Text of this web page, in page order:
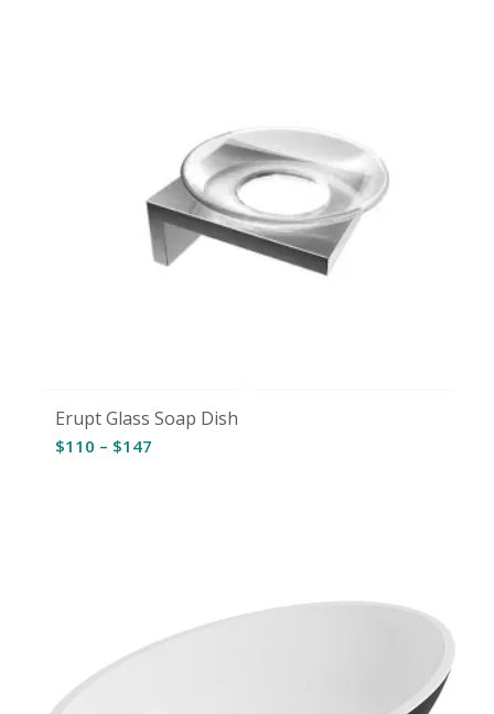
Erupt Glass Soap Dish
$110 – $147Price